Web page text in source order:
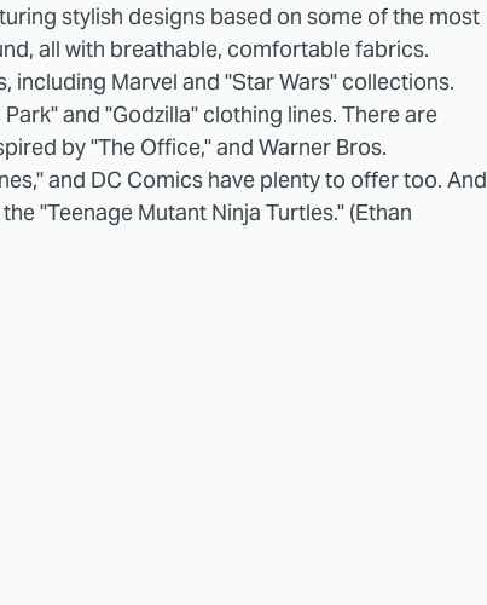
stylish designs based on some of the most
all with breathable, comfortable fabrics.
including Marvel and "Star Wars" collections.
and "Godzilla" clothing lines. There are
by "The Office," and Warner Bros.
and DC Comics have plenty to offer too. And
"Teenage Mutant Ninja Turtles." (Ethan